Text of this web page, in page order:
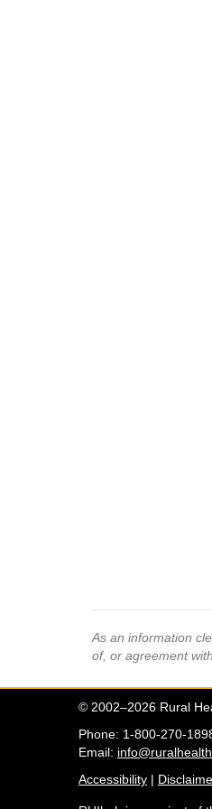
As an information
of, or agreement
© 2002–2026 Rural
Phone: 1-800-270-
Email:
Accessibility |